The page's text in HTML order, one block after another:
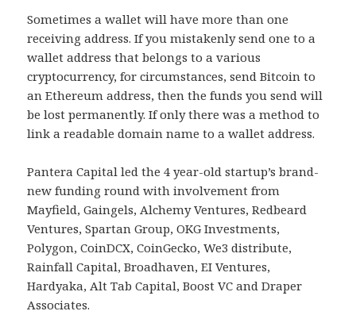
Sometimes a wallet will have more than one
receiving address. If you mistakenly send one to a
wallet address that belongs to a various
cryptocurrency, for circumstances, send Bitcoin to
an Ethereum address, then the funds you send will
be lost permanently. If only there was a method to
link a readable domain name to a wallet address.
Pantera Capital led the 4 year-old startup’s brand-
new funding round with involvement from
Mayfield, Gaingels, Alchemy Ventures, Redbeard
Ventures, Spartan Group, OKG Investments,
Polygon, CoinDCX, CoinGecko, We3 distribute,
Rainfall Capital, Broadhaven, EI Ventures,
Hardyaka, Alt Tab Capital, Boost VC and Draper
Associates.